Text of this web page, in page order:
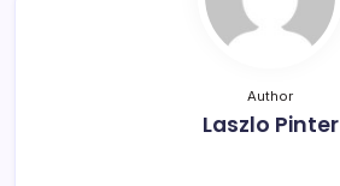
Author
Laszlo Pinter